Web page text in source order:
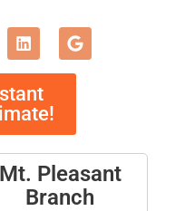
Mt. Pleasant
Branch